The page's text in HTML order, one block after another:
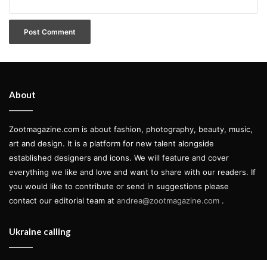
damier infini
About
Zootmagazine.com is about fashion, photography, beauty, music,
art and design. It is a platform for new talent alongside
established designers and icons. We will feature and cover
everything we like and love and want to share with our readers. If
you would like to contribute or send in suggestions please
contact our editorial team at andrea@zootmagazine.com .
Ukraine calling